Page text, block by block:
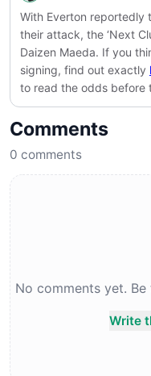
With Everton reportedly
their attack, the ‘Next
Daizen Maeda. If you
signing, find out exactly
to read the odds before
Comments
0 comments
No comments yet.
Write